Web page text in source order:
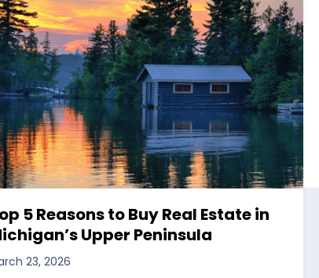
5 Reasons to Buy Real Estate in
Upper Peninsula
23, 2026